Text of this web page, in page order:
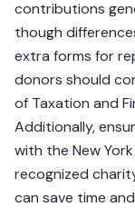
contributions
though
extra forms for
donors should
of Taxation and
Additionally,
with the New
recognized
can save time